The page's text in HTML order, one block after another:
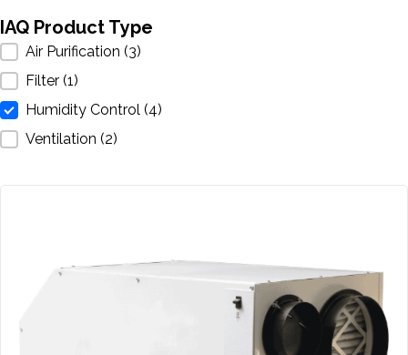
IAQ Product Type
IAQ Product Type
Air Purification (3)
Filter (1)
Humidity Control (4)
Ventilation (2)